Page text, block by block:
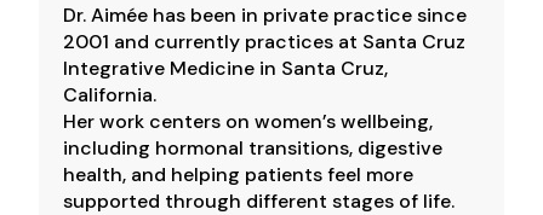
Dr. Aimée has been in private practice since
2001 and currently practices at Santa Cruz
Integrative Medicine in Santa Cruz,
California.
Her work centers on women’s wellbeing,
including hormonal transitions, digestive
health, and helping patients feel more
supported through different stages of life.